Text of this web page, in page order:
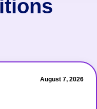
August 7, 2026